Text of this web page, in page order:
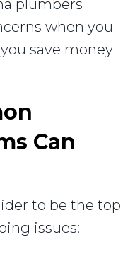
plumbers
when you
save money
Can
to be the top
issues: